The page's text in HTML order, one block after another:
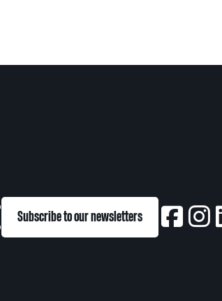
Subscribe to our newsletters